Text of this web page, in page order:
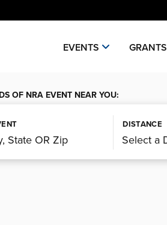
EVENTS GRANTS
OF NRA EVENT NEAR YOU:
DISTANCE